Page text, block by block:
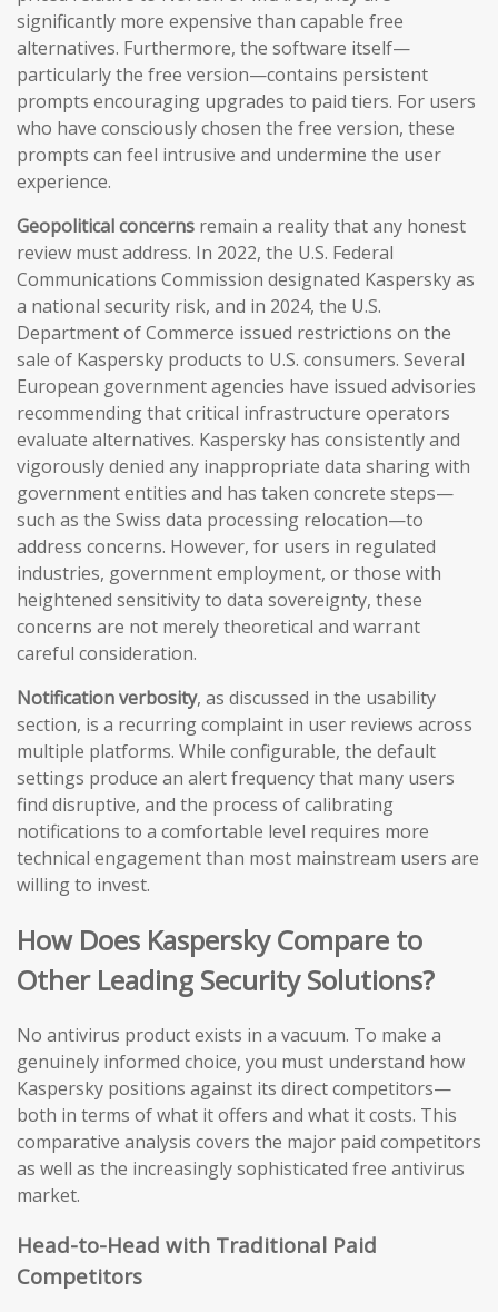
significantly more expensive than capable free
alternatives. Furthermore, the software itself—
particularly the free version—contains persistent
prompts encouraging upgrades to paid tiers. For users
who have consciously chosen the free version, these
prompts can feel intrusive and undermine the user
experience.
Geopolitical concerns remain a reality that any honest
review must address. In 2022, the U.S. Federal
Communications Commission designated Kaspersky as
a national security risk, and in 2024, the U.S.
Department of Commerce issued restrictions on the
sale of Kaspersky products to U.S. consumers. Several
European government agencies have issued advisories
recommending that critical infrastructure operators
evaluate alternatives. Kaspersky has consistently and
vigorously denied any inappropriate data sharing with
government entities and has taken concrete steps—
such as the Swiss data processing relocation—to
address concerns. However, for users in regulated
industries, government employment, or those with
heightened sensitivity to data sovereignty, these
concerns are not merely theoretical and warrant
careful consideration.
Notification verbosity, as discussed in the usability
section, is a recurring complaint in user reviews across
multiple platforms. While configurable, the default
settings produce an alert frequency that many users
find disruptive, and the process of calibrating
notifications to a comfortable level requires more
technical engagement than most mainstream users are
willing to invest.
How Does Kaspersky Compare to
Other Leading Security Solutions?
No antivirus product exists in a vacuum. To make a
genuinely informed choice, you must understand how
Kaspersky positions against its direct competitors—
both in terms of what it offers and what it costs. This
comparative analysis covers the major paid competitors
as well as the increasingly sophisticated free antivirus
market.
Head-to-Head with Traditional Paid
Competitors